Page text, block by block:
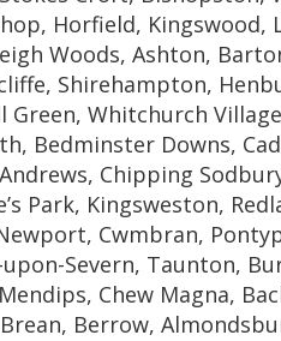
Horfield,
Woods, Ashton,
Shirehampton,
Green, Whitchurch
Bedminster Downs,
Chipping
Park, Kingsweston,
Cwmbran,
Severn, Taunton,
Chew Magna,
Berrow,